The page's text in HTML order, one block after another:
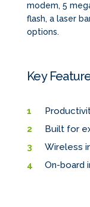
modem, 5
flash, a laser
options.
Key
Built for
Wireless
On-board